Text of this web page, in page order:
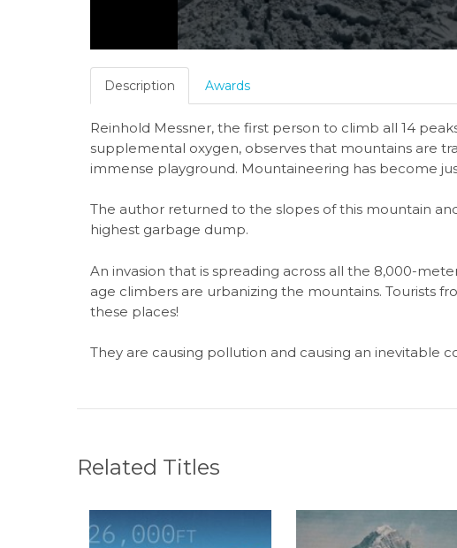
Description Awards
Reinhold Messner, the first person to climb all 14
supplemental oxygen, observes that mountains are
immense playground. Mountaineering has become
The author returned to the slopes of this mountain
highest garbage dump.
An invasion that is spreading across all the 8,000-
age climbers are urbanizing the mountains. Tourists
these places!
They are causing pollution and causing an inevitable
Related Titles